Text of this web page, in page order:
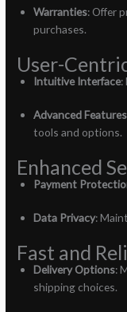
Warranties: Offer
purchases.
User-
Intuitive Interface:
Advanced Features
tools and options.
Enhanced
Payment
Data Privacy:
Fast and
Delivery Options:
shipping choices.